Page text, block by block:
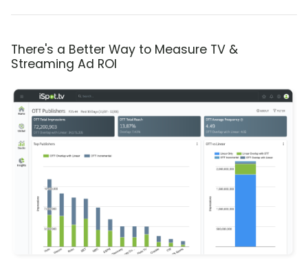
There's a Better Way to Measure TV &
Streaming Ad ROI